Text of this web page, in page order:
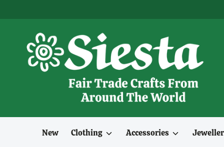
to
New Clothing Accessories